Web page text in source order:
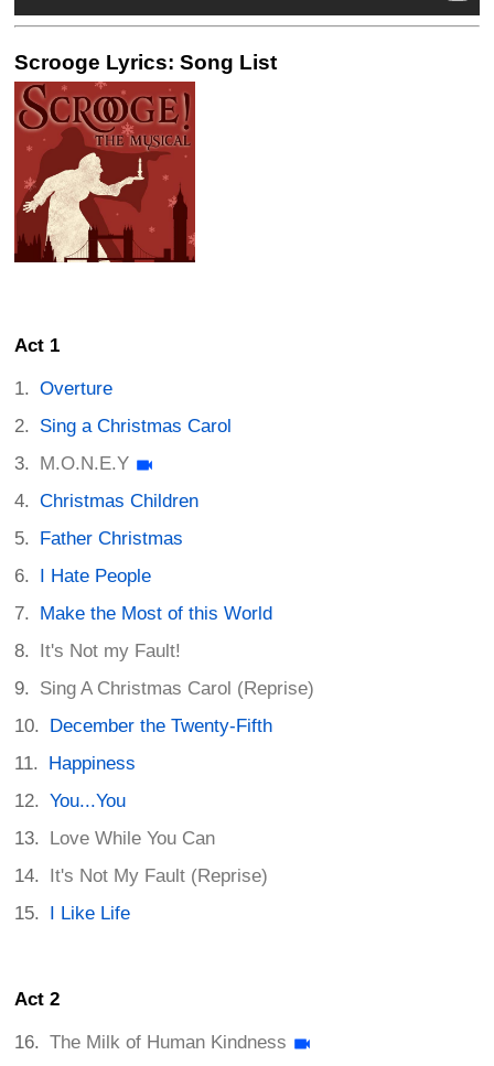
Scrooge Lyrics: Song List
Act 1
Overture
Sing a Christmas Carol
M.O.N.E.Y
Christmas Children
Father Christmas
I Hate People
Make the Most of this World
It's Not my Fault!
Sing A Christmas Carol (Reprise)
December the Twenty-Fifth
Happiness
You...You
Love While You Can
It's Not My Fault (Reprise)
I Like Life
Act 2
The Milk of Human Kindness